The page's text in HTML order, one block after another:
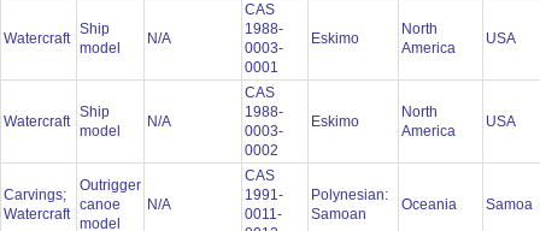
Watercraft
Ship
model
N/A
CAS
1988-
0003-
0001
Eskimo
North
America
USA
Watercraft
Ship
model
N/A
CAS
1988-
0003-
0002
Eskimo
North
America
USA
Carvings;
Watercraft
Outrigger
canoe
model
N/A
CAS
1991-
0011-
Polynesian:
Samoan
Oceania Samoa